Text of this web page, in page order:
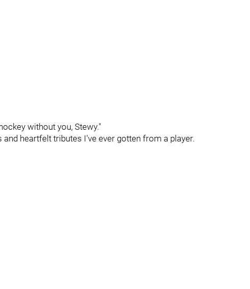
without you, Stewy."
heartfelt tributes I've ever gotten from a player.